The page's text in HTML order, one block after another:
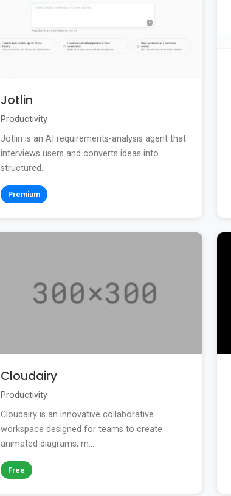
Jotlin
Productivity
Jotlin is an AI requirements-analysis agent that
interviews users and converts ideas into
structured...
Premium
Cloudairy
Productivity
Cloudairy is an innovative collaborative
workspace designed for teams to create
animated diagrams, m...
Free